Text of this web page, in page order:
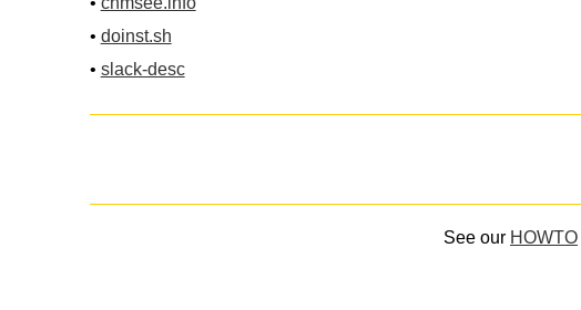
• doinst.sh
• slack-desc
See our HOWTO